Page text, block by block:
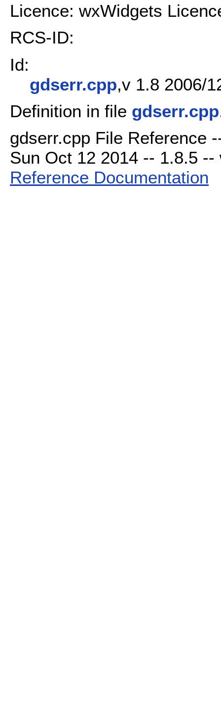
Licence: wxWidgets
RCS-ID:
Id:
gdserr.cpp,v 1.8 2006/
Definition in file gdserr.cpp
gdserr.cpp File Reference
Sun Oct 12 2014 -- 1.8.5
Reference Documentation